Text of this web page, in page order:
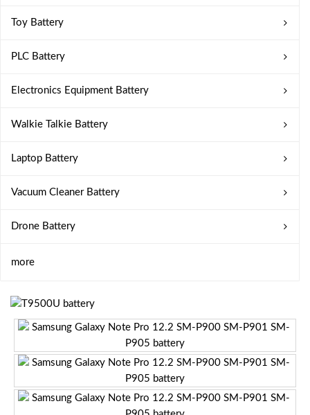
Toy Battery
PLC Battery
Electronics Equipment Battery
Walkie Talkie Battery
Laptop Battery
Vacuum Cleaner Battery
Drone Battery
more